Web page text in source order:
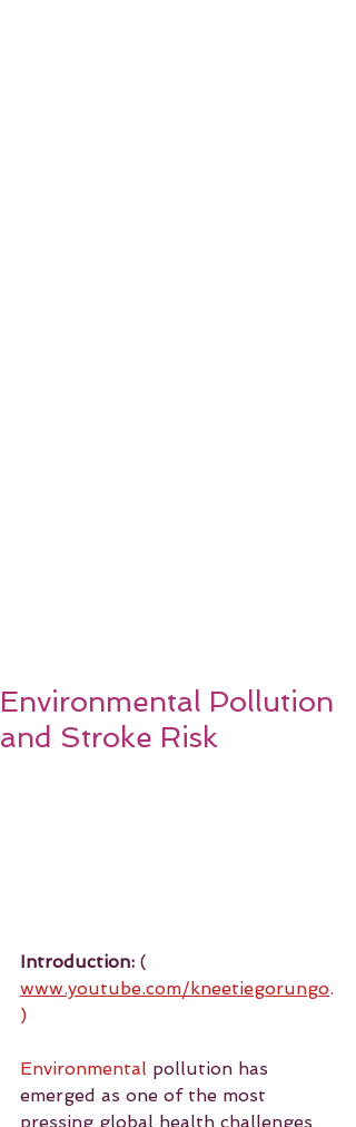
Environmental Pollution
and Stroke Risk
Introduction: (
www.youtube.com/kneetiegorungo.
)
Environmental pollution has
emerged as one of the most
pressing global health challenges